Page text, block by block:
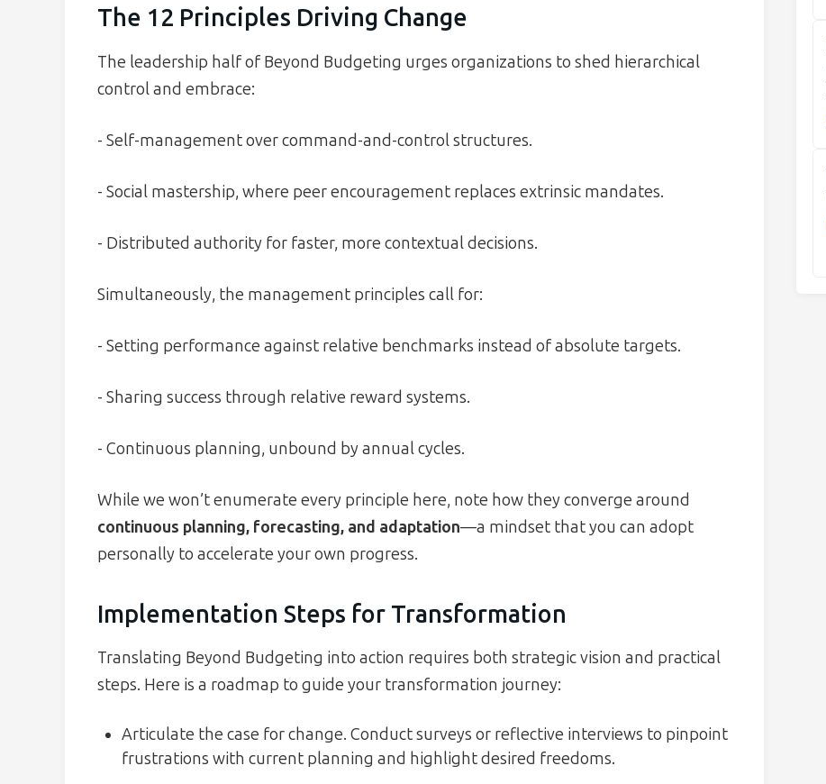
The 12 Principles Driving Change
The leadership half of Beyond Budgeting urges organizations to shed hierarchical
control and embrace:
- Self-management over command-and-control structures.
- Social mastership, where peer encouragement replaces extrinsic mandates.
- Distributed authority for faster, more contextual decisions.
Simultaneously, the management principles call for:
- Setting performance against relative benchmarks instead of absolute targets.
- Sharing success through relative reward systems.
- Continuous planning, unbound by annual cycles.
While we won’t enumerate every principle here, note how they converge around
continuous planning, forecasting, and adaptation—a mindset that you can adopt
personally to accelerate your own progress.
Implementation Steps for Transformation
Translating Beyond Budgeting into action requires both strategic vision and practical
steps. Here is a roadmap to guide your transformation journey:
Articulate the case for change. Conduct surveys or reflective interviews to pinpoint
frustrations with current planning and highlight desired freedoms.